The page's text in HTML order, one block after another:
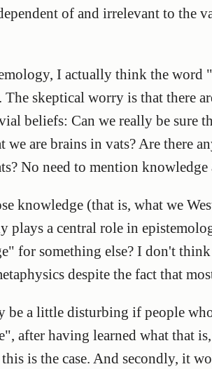
of and irrelevant to the
I actually think the word
skeptical worry is that there
beliefs: Can we really be sure
we are brains in vats? Are there
No need to mention knowledge
knowledge (that is, what we
plays a central role in
for something else? I don't
despite the fact that
be a little disturbing if people
after having learned what that
is the case. And secondly, it